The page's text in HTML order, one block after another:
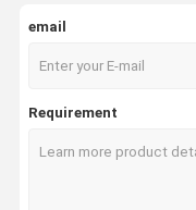
Forklift Lithium
email
Requirement